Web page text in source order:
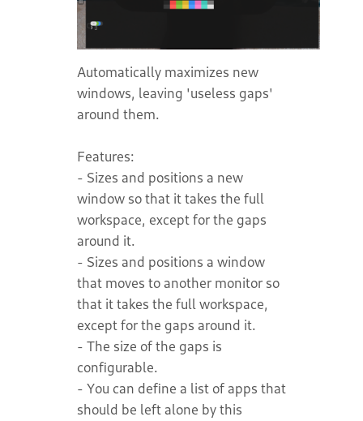
Automatically maximizes new
windows, leaving 'useless gaps'
around them.
Features:
- Sizes and positions a new
window so that it takes the full
workspace, except for the gaps
around it.
- Sizes and positions a window
that moves to another monitor so
that it takes the full workspace,
except for the gaps around it.
- The size of the gaps is
configurable.
- You can define a list of apps that
should be left alone by this